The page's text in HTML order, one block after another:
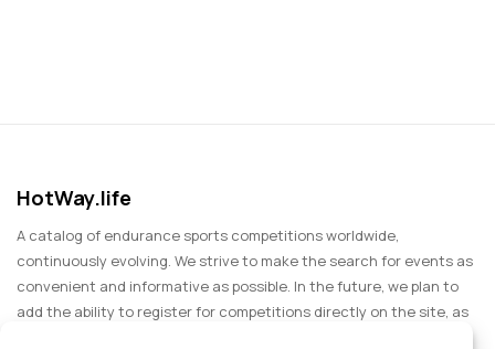
HotWay.life
A catalog of endurance sports competitions worldwide,
continuously evolving. We strive to make the search for events as
convenient and informative as possible. In the future, we plan to
add the ability to register for competitions directly on the site, as